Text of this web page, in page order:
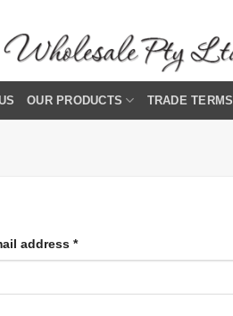
OUR PRODUCTS TRADE TERMS
address *Required